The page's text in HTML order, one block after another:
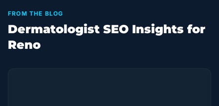
FROM THE BLOG
Dermatologist SEO Insights for
Reno